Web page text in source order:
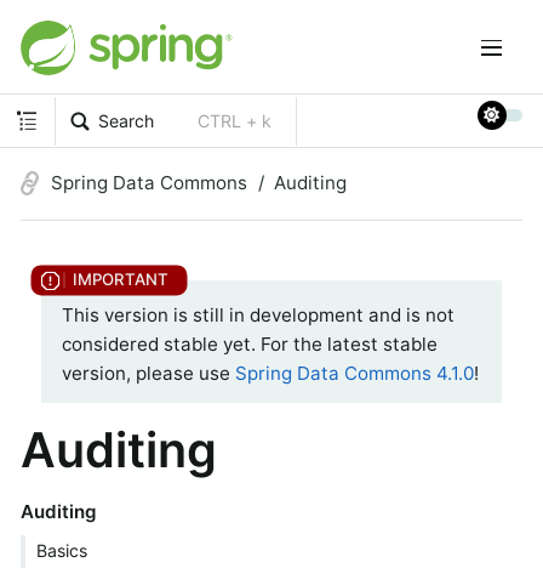
Search CTRL + k
Spring Data Commons Auditing
This version is still in development and is not
considered stable yet. For the latest stable
version, please use Spring Data Commons 4.1.0!
Auditing
Auditing
Basics